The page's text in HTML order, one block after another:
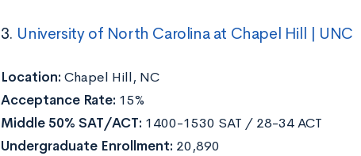
3. University of North Carolina at Chapel Hill | UNC
Location: Chapel Hill, NC
Acceptance Rate: 15%
Middle 50% SAT/ACT: 1400-1530 SAT / 28-34 ACT
Undergraduate Enrollment: 20,890